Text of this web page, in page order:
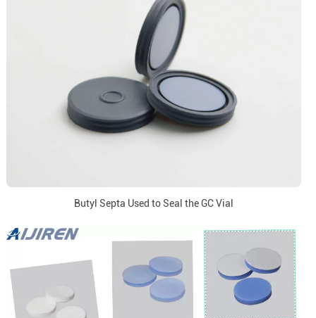
Butyl Septa Used to Seal the GC Vial